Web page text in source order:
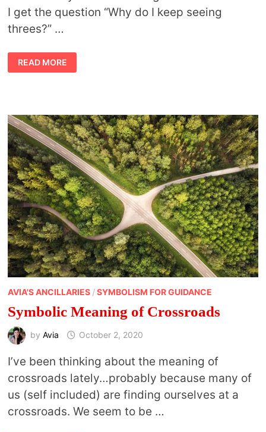
I get the question “Why do I keep seeing
threes?” …
WHY
DO
I
MEANING
OF
NUMBER
THREE
READ MORE
AVIA'S ANCILLARIES/SYMBOLISM FOR GUIDANCE
Symbolic Meaning of Crossroads
by Avia October 2, 2020
I’ve been thinking about the meaning of
crossroads lately…probably because many of
us (self included) are finding ourselves at a
crossroads. We seem to be …